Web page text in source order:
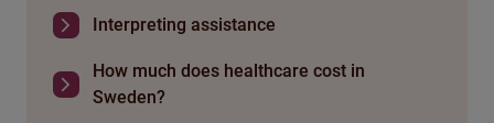
Interpreting assistance
How much does healthcare cost in
Sweden?